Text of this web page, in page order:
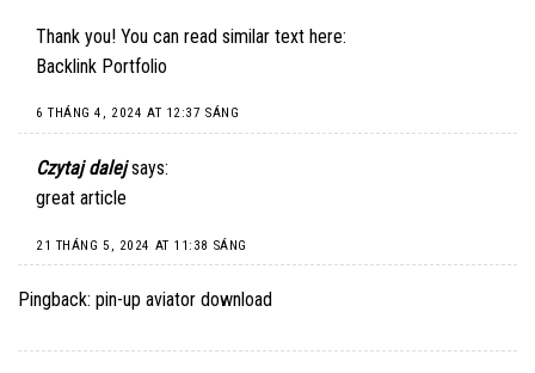
Thank you! You can read similar text here:
Backlink Portfolio
6 THÁNG 4, 2024 AT 12:37 SÁNG
Czytaj dalej says:
great article
21 THÁNG 5, 2024 AT 11:38 SÁNG
Pingback: pin-up aviator download